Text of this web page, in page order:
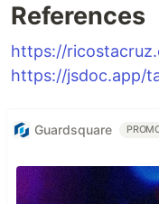
References
https://
https://jsdoc.app/
Guardsquare